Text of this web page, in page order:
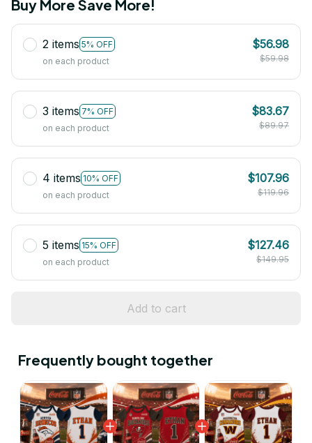
Buy More Save More!
2 items 5% OFF
on each product
$56.98
$59.98
3 items 7% OFF
on each product
$83.67
$89.97
4 items 10% OFF
on each product
$107.96
$119.96
5 items 15% OFF
on each product
$127.46
$149.95
Add to cart
Frequently bought together